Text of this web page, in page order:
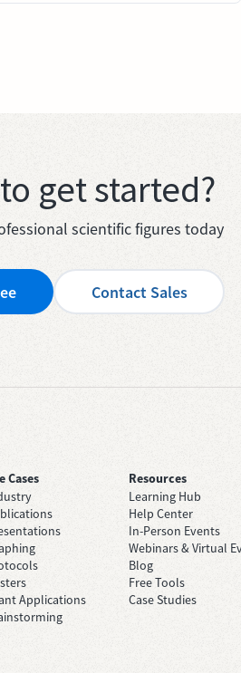
get started?
scientific figures today
Contact Sales
Cases
Applications
Resources
Learning Hub
Help Center
In-Person Events
Webinars & Virtual
Blog
Free Tools
Case Studies